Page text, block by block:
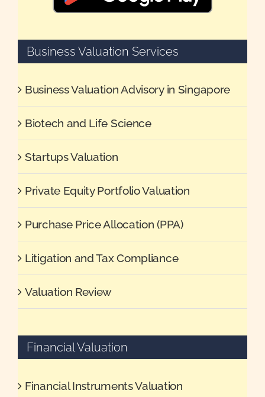
Business Valuation Services
Business Valuation Advisory in Singapore
Biotech and Life Science
Startups Valuation
Private Equity Portfolio Valuation
Purchase Price Allocation (PPA)
Litigation and Tax Compliance
Valuation Review
Financial Valuation
Financial Instruments Valuation